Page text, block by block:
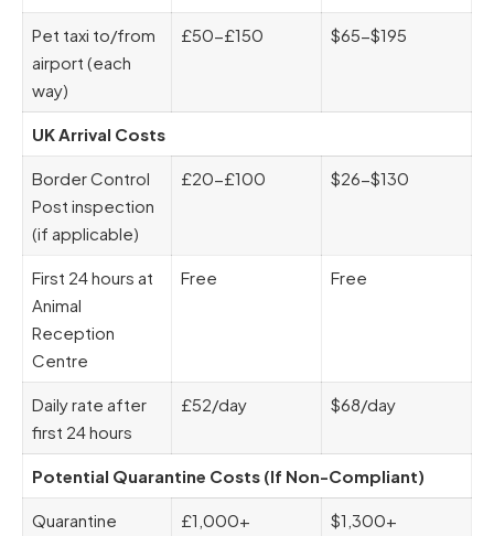
Pet taxi to/from
airport (each
way)
£50-£150 $65-$195
UK Arrival Costs
Border Control
Post inspection
(if applicable)
£20-£100 $26-$130
First 24 hours at
Animal
Reception
Centre
Free Free
Daily rate after
first 24 hours
£52/day $68/day
Potential Quarantine Costs (If Non-Compliant)
Quarantine
£1,000+ $1,300+